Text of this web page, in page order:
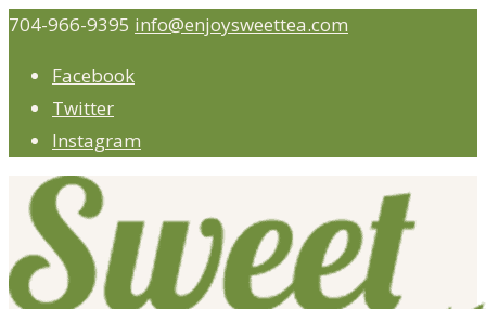
704-966-9395 info@enjoysweettea.com
Facebook
Twitter
Instagram